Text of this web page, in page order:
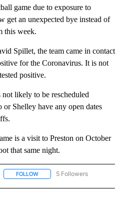
game due to exposure to
an unexpected bye instead of
this week.
Spillet, the team came in contact
for the Coronavirus. It is not
positive.
likely to be rescheduled
Shelley have any open dates
is a visit to Preston on October
that same night.
FOLLOW FOLLOW "SPORTS" TO
5 Followers